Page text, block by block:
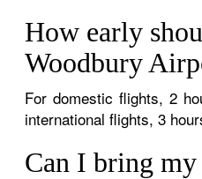
How early
Woodbury
For domestic flights, 2
international flights, 3
Can I bring